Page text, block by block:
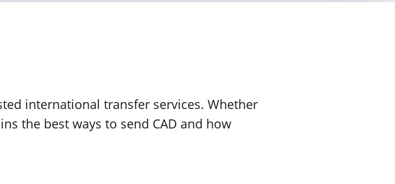
international transfer services. Whether
the best ways to send CAD and how